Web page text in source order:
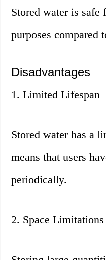
Stored water is
purposes compared
Disadvantages
1. Limited Lifespan
Stored water has a
means that users
periodically.
2. Space Limitations